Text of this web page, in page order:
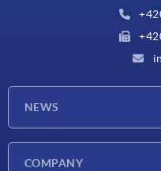
NEWS
COMPANY